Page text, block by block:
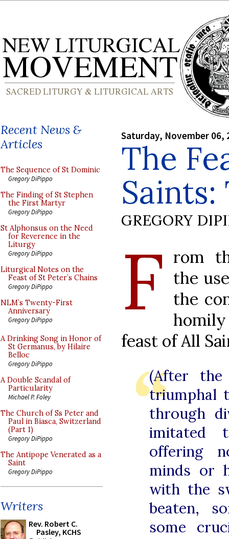
Recent News &
Articles
The Sequence of St Dominic
Gregory DiPippo
The Finding of St Stephen
the First Martyr
Gregory DiPippo
St Alphonsus on the Need
for Reverence in the
Liturgy
Gregory DiPippo
Liturgical Notes on the
Feast of St Peter’s Chains
Gregory DiPippo
NLM’s Twenty-First
Anniversary
Gregory DiPippo
A Drinking Song in Honor of
St Germanus, by Hilaire
Belloc
Gregory DiPippo
A Double Scandal of
Particularity
Michael P. Foley
The Church of Ss Peter and
Paul in Biasca, Switzerland
(Part 1)
Gregory DiPippo
The Antipope Venerated as a
Saint
Gregory DiPippo
Writers
Rev. Robert C.
Pasley, KCHS
Saturday, November 06,
The
GREGORY
F rom
the
the
feast of All
(After the
triumphal
through
imitated
offering
minds or
with the
beaten,
some